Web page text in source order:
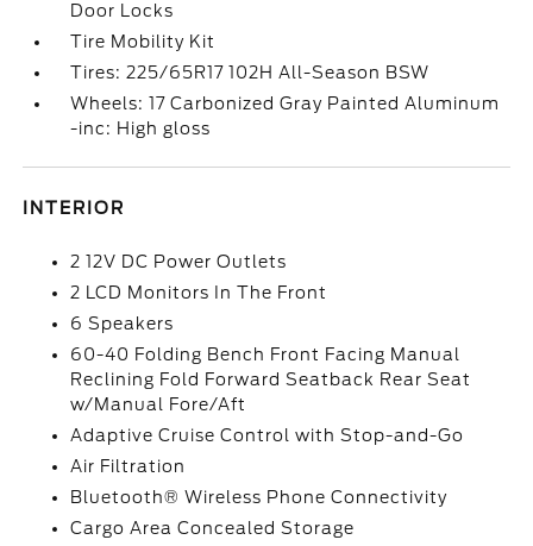
Door Locks
Tire Mobility Kit
Tires: 225/65R17 102H All-Season BSW
Wheels: 17 Carbonized Gray Painted Aluminum
-inc: High gloss
INTERIOR
2 12V DC Power Outlets
2 LCD Monitors In The Front
6 Speakers
60-40 Folding Bench Front Facing Manual
Reclining Fold Forward Seatback Rear Seat
w/Manual Fore/Aft
Adaptive Cruise Control with Stop-and-Go
Air Filtration
Bluetooth® Wireless Phone Connectivity
Cargo Area Concealed Storage